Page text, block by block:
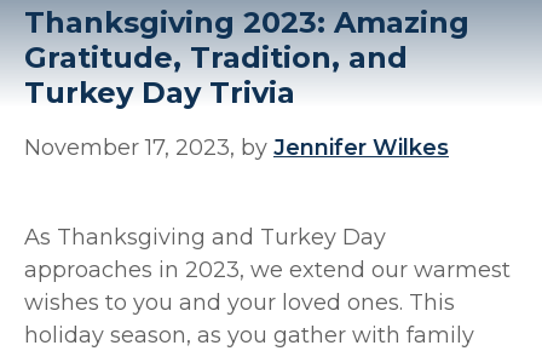
Thanksgiving 2023: Amazing
Gratitude, Tradition, and
Turkey Day Trivia
November 17, 2023, by Jennifer Wilkes
As Thanksgiving and Turkey Day
approaches in 2023, we extend our warmest
wishes to you and your loved ones. This
holiday season, as you gather with family